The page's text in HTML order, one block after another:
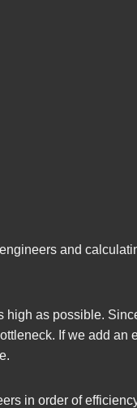
and
high as possible.
If we add an
in order of